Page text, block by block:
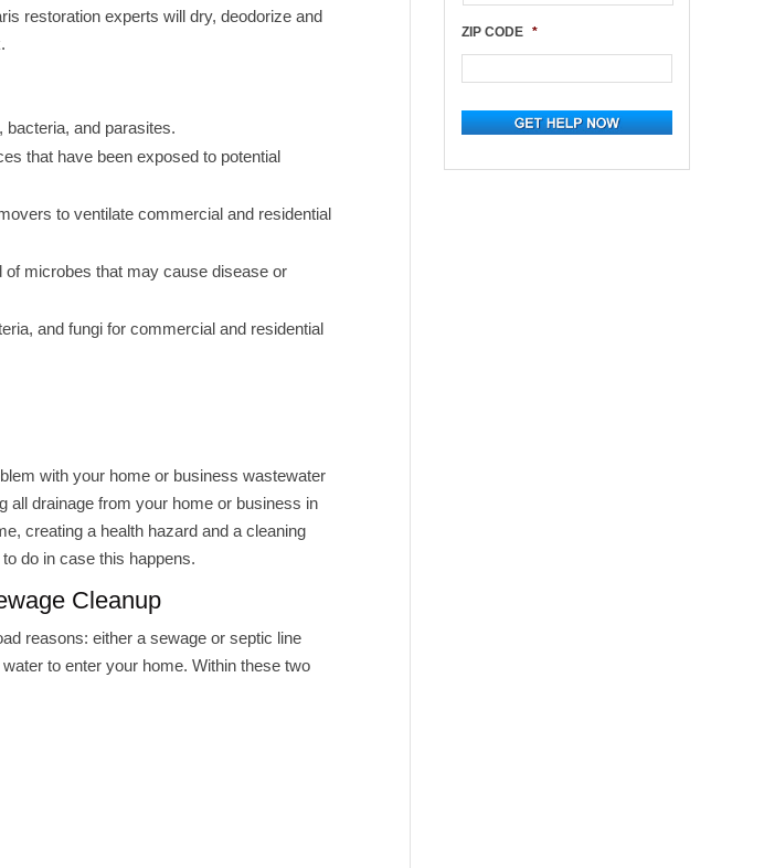
restoration experts will dry, deodorize and
and parasites.
that have been exposed to potential
to ventilate commercial and residential
of microbes that may cause disease or
and fungi for commercial and residential
with your home or business wastewater
all drainage from your home or business in
creating a health hazard and a cleaning
do in case this happens.
Cleanup
reasons: either a sewage or septic line
to enter your home. Within these two
ZIP CODE *